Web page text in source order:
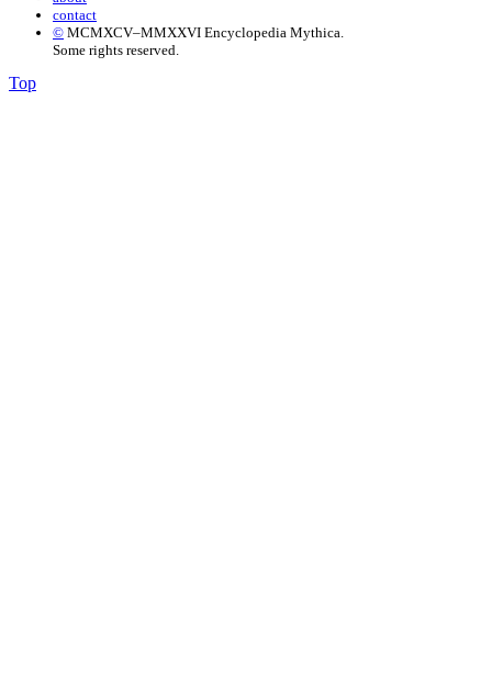
contact
© MCMXCV–MMXXVI Encyclopedia Mythica.
Some rights reserved.
Top